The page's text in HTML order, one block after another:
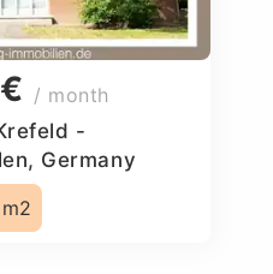
/ month
-
Germany